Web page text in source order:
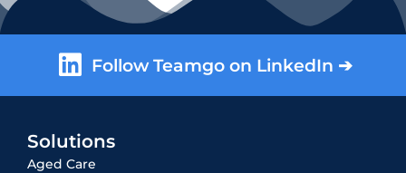
Follow Teamgo on LinkedIn ➔
Solutions
Aged Care